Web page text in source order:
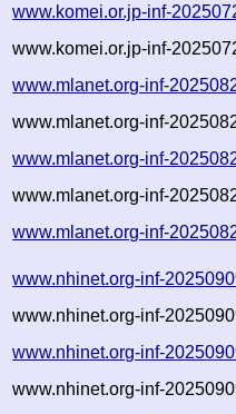
www.komei.or.jp-inf-
www.komei.or.jp-inf-
www.mlanet.org-inf-
www.mlanet.org-inf-
www.mlanet.org-inf-
www.mlanet.org-inf-
www.mlanet.org-inf-
www.nhinet.org-inf-
www.nhinet.org-inf-
www.nhinet.org-inf-
www.nhinet.org-inf-